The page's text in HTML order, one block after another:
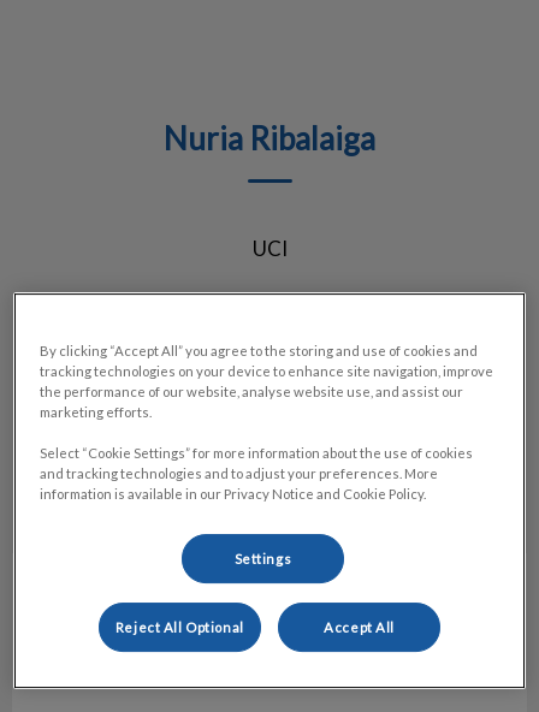
Nuria Ribalaiga
UCI
UCI
Hospital veterinario Molins
By clicking “Accept All” you agree to the storing and use of cookies and
tracking technologies on your device to enhance site navigation, improve
the performance of our website, analyse website use, and assist our
marketing efforts.
Select “Cookie Settings” for more information about the use of cookies
and tracking technologies and to adjust your preferences. More
information is available in our Privacy Notice and Cookie Policy.
Settings
Reject All Optional Accept All